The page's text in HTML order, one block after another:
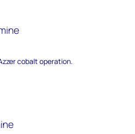
cobalt operation.